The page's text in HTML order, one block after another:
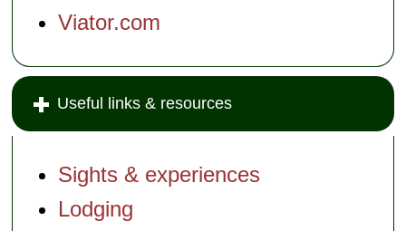
Viator.com
Useful links & resources
Sights & experiences
Lodging